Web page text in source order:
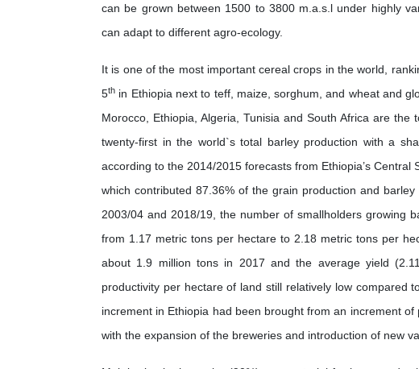
can be grown between 1500 to 3800 m.a.s.l under highly
can adapt to different agro-ecology.
It is one of the most important cereal crops in the world,
5th in Ethiopia next to teff, maize, sorghum, and wheat and
Morocco, Ethiopia, Algeria, Tunisia and South Africa are
twenty-first in the world`s total barley production with a
according to the 2014/2015 forecasts from Ethiopia’s
which contributed 87.36% of the grain production and
2003/04 and 2018/19, the number of smallholders growing
from 1.17 metric tons per hectare to 2.18 metric tons per
about 1.9 million tons in 2017 and the average yield
productivity per hectare of land still relatively low compared
increment in Ethiopia had been brought from an increment
with the expansion of the breweries and introduction of new